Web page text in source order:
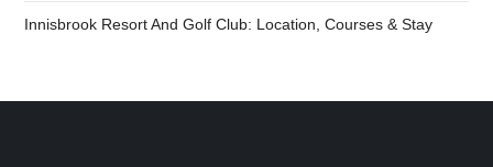
Innisbrook Resort And Golf Club: Location, Courses & Stay